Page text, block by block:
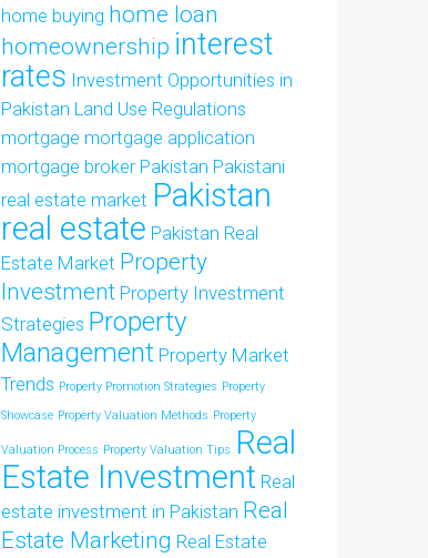
home buying home loan
homeownership interest
rates Investment Opportunities in
Pakistan Land Use Regulations
mortgage mortgage application
mortgage broker Pakistan Pakistani
real estate market Pakistan
real estate Pakistan Real
Estate Market Property
Investment Property Investment
Strategies Property
Management Property Market
Trends Property Promotion Strategies Property
Showcase Property Valuation Methods Property
Valuation Process Property Valuation Tips
Real
Estate Investment Real
estate investment in Pakistan Real
Estate Marketing Real Estate